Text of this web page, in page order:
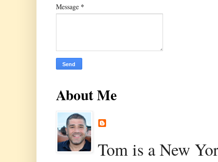
Message *
About Me
Tom is a New